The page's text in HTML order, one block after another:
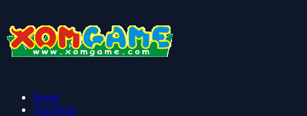
Home
Top Picks